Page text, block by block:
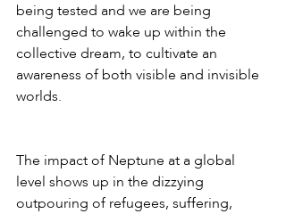
being tested and we are being
challenged to wake up within the
collective dream, to cultivate an
awareness of both visible and invisible
worlds.
The impact of Neptune at a global
level shows up in the dizzying
outpouring of refugees, suffering,